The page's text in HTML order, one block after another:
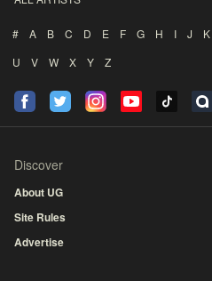
# A B C D E F G H I J K
U
V W X Y Z
Discover
About UG
Site Rules
Advertise